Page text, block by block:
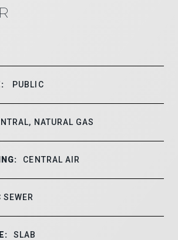
PUBLIC
NATURAL GAS
CENTRAL AIR
SEWER
SLAB